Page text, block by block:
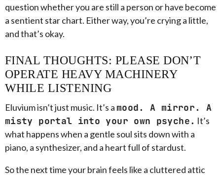
question whether you are still a person or have become
a sentient star chart. Either way, you’re crying a little,
and that’s okay.
FINAL THOUGHTS: PLEASE DON’T
OPERATE HEAVY MACHINERY
WHILE LISTENING
Eluvium isn’t just music. It’s a mood. A mirror. A
misty portal into your own psyche. It’s
what happens when a gentle soul sits down with a
piano, a synthesizer, and a heart full of stardust.
So the next time your brain feels like a cluttered attic